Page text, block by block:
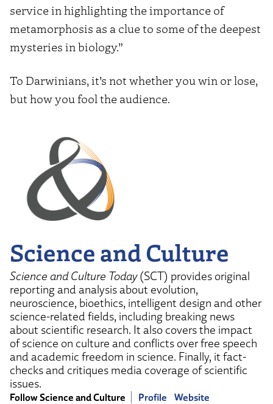
service in highlighting the importance of
metamorphosis as a clue to some of the deepest
mysteries in biology.”
To Darwinians, it’s not whether you win or lose,
but how you fool the audience.
Science and Culture
Science and Culture Today(SCT) provides original
reporting and analysis about evolution,
neuroscience, bioethics, intelligent design and other
science-related fields, including breaking news
about scientific research. It also covers the impact
of science on culture and conflicts over free speech
and academic freedom in science. Finally, it fact-
checks and critiques media coverage of scientific
issues.
Follow Science and Culture Profile Website